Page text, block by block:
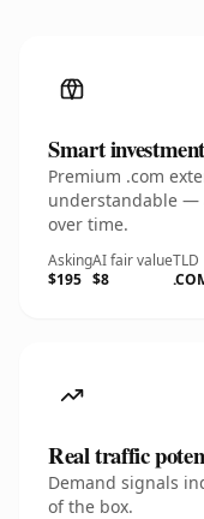
Smart investment
Premium .com
understandable —
over time.
Asking
$195
AI fair value
$8
TLD
Real traffic
Demand signals
of the box.